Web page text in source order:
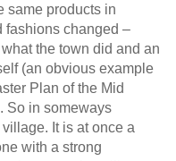
same products in
fashions changed –
the town did and an
(an obvious example
Plan of the Mid
So in someways
It is at once a
with a strong